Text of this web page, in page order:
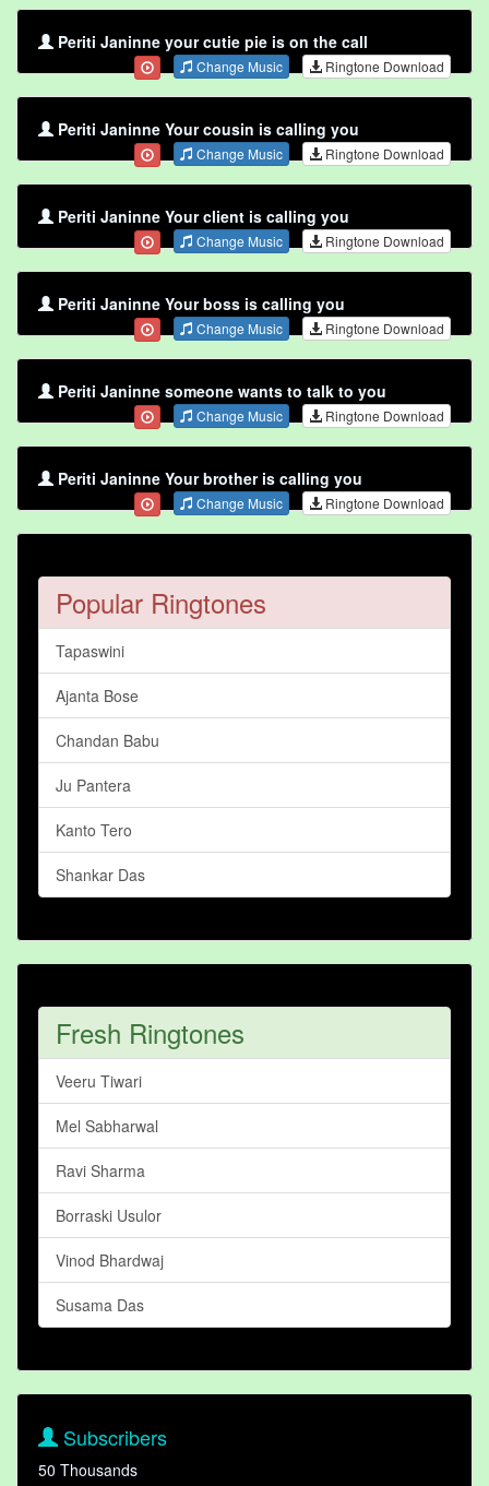
Periti Janinne your cutie pie is on the call
Change Music Ringtone Download
Periti Janinne Your cousin is calling you
Change Music Ringtone Download
Periti Janinne Your client is calling you
Change Music Ringtone Download
Periti Janinne Your boss is calling you
Change Music Ringtone Download
Periti Janinne someone wants to talk to you
Change Music Ringtone Download
Periti Janinne Your brother is calling you
Change Music Ringtone Download
Popular Ringtones
Tapaswini
Ajanta Bose
Chandan Babu
Ju Pantera
Kanto Tero
Shankar Das
Fresh Ringtones
Veeru Tiwari
Mel Sabharwal
Ravi Sharma
Borraski Usulor
Vinod Bhardwaj
Susama Das
Subscribers
50 Thousands